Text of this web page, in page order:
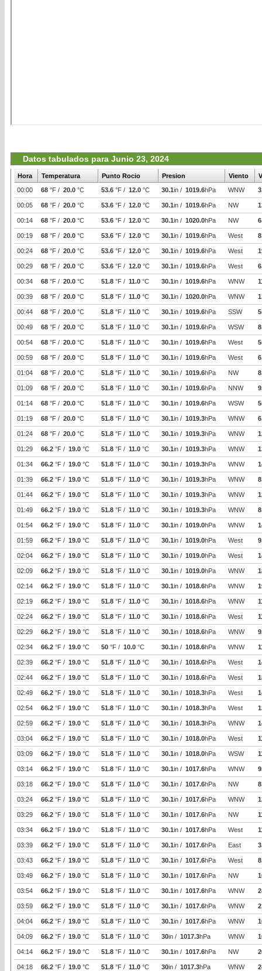
Datos tabulados para Junio 23, 2024
Hora Temperatura Punto Rocio Presion Viento
00:00
68 °F / 20.0 °C 53.6 °F / 12.0 °C 30.1in / 1019.6hPa WNW
00:05 68 °F / 20.0 °C 53.6 °F / 12.0 °C 30.1in / 1019.6hPa NW
00:14 68 °F / 20.0 °C 53.6 °F / 12.0 °C 30.1in / 1020.0hPa NW
00:19 68 °F / 20.0 °C 53.6 °F / 12.0 °C 30.1in / 1019.6hPa West
00:24 68 °F / 20.0 °C 53.6 °F / 12.0 °C 30.1in / 1019.6hPa West
00:29 68 °F / 20.0 °C 53.6 °F / 12.0 °C 30.1in / 1019.6hPa West
00:34 68 °F / 20.0 °C 51.8 °F / 11.0 °C 30.1in / 1019.6hPa WNW
00:39 68 °F / 20.0 °C 51.8 °F / 11.0 °C 30.1in / 1020.0hPa WNW
00:44 68 °F / 20.0 °C 51.8 °F / 11.0 °C 30.1in / 1019.6hPa SSW 5
00:49 68 °F / 20.0 °C 51.8 °F / 11.0 °C 30.1in / 1019.6hPa WSW
00:54 68 °F / 20.0 °C 51.8 °F / 11.0 °C 30.1in / 1019.6hPa West 5
00:59 68 °F / 20.0 °C 51.8 °F / 11.0 °C 30.1in / 1019.6hPa West
01:04 68 °F / 20.0 °C 51.8 °F / 11.0 °C 30.1in / 1019.6hPa NW
01:09 68 °F / 20.0 °C 51.8 °F / 11.0 °C 30.1in / 1019.6hPa NNW
01:14 68 °F / 20.0 °C 51.8 °F / 11.0 °C 30.1in / 1019.6hPa WSW 5
01:19 68 °F / 20.0 °C 51.8 °F / 11.0 °C 30.1in / 1019.3hPa WNW
01:24 68 °F / 20.0 °C 51.8 °F / 11.0 °C 30.1in / 1019.3hPa WNW
01:29 66.2 °F / 19.0 °C 51.8 °F / 11.0 °C 30.1in / 1019.3hPa WNW
01:34 66.2 °F / 19.0 °C 51.8 °F / 11.0 °C 30.1in / 1019.3hPa WNW
01:39 66.2 °F / 19.0 °C 51.8 °F / 11.0 °C 30.1in / 1019.3hPa WNW
01:44 66.2 °F / 19.0 °C 51.8 °F / 11.0 °C 30.1in / 1019.3hPa WNW
01:49 66.2 °F / 19.0 °C 51.8 °F / 11.0 °C 30.1in / 1019.3hPa WNW
01:54 66.2 °F / 19.0 °C 51.8 °F / 11.0 °C 30.1in / 1019.0hPa WNW
01:59 66.2 °F / 19.0 °C 51.8 °F / 11.0 °C 30.1in / 1019.0hPa West
02:04 66.2 °F / 19.0 °C 51.8 °F / 11.0 °C 30.1in / 1019.0hPa West
02:09 66.2 °F / 19.0 °C 51.8 °F / 11.0 °C 30.1in / 1019.0hPa WNW
02:14 66.2 °F / 19.0 °C 51.8 °F / 11.0 °C 30.1in / 1018.6hPa WNW
02:19 66.2 °F / 19.0 °C 51.8 °F / 11.0 °C 30.1in / 1018.6hPa WNW
02:24 66.2 °F / 19.0 °C 51.8 °F / 11.0 °C 30.1in / 1018.6hPa West
02:29 66.2 °F / 19.0 °C 51.8 °F / 11.0 °C 30.1in / 1018.6hPa WNW
02:34 66.2 °F / 19.0 °C 50 °F / 10.0 °C 30.1in / 1018.6hPa WNW
02:39 66.2 °F / 19.0 °C 51.8 °F / 11.0 °C 30.1in / 1018.6hPa West
02:44 66.2 °F / 19.0 °C 51.8 °F / 11.0 °C 30.1in / 1018.6hPa West
02:49 66.2 °F / 19.0 °C 51.8 °F / 11.0 °C 30.1in / 1018.3hPa West
02:54 66.2 °F / 19.0 °C 51.8 °F / 11.0 °C 30.1in / 1018.3hPa West
02:59 66.2 °F / 19.0 °C 51.8 °F / 11.0 °C 30.1in / 1018.3hPa WNW
03:04 66.2 °F / 19.0 °C 51.8 °F / 11.0 °C 30.1in / 1018.0hPa West
03:09 66.2 °F / 19.0 °C 51.8 °F / 11.0 °C 30.1in / 1018.0hPa WSW
03:14 66.2 °F / 19.0 °C 51.8 °F / 11.0 °C 30.1in / 1017.6hPa WNW
03:18 66.2 °F / 19.0 °C 51.8 °F / 11.0 °C 30.1in / 1017.6hPa NW
03:24 66.2 °F / 19.0 °C 51.8 °F / 11.0 °C 30.1in / 1017.6hPa WNW
03:29 66.2 °F / 19.0 °C 51.8 °F / 11.0 °C 30.1in / 1017.6hPa NW
03:34 66.2 °F / 19.0 °C 51.8 °F / 11.0 °C 30.1in / 1017.6hPa West
03:39 66.2 °F / 19.0 °C 51.8 °F / 11.0 °C 30.1in / 1017.6hPa East
03:43 66.2 °F / 19.0 °C 51.8 °F / 11.0 °C 30.1in / 1017.6hPa West
03:49 66.2 °F / 19.0 °C 51.8 °F / 11.0 °C 30.1in / 1017.6hPa NW
03:54 66.2 °F / 19.0 °C 51.8 °F / 11.0 °C 30.1in / 1017.6hPa WNW
03:59 66.2 °F / 19.0 °C 51.8 °F / 11.0 °C 30.1in / 1017.6hPa WNW
04:04 66.2 °F / 19.0 °C 51.8 °F / 11.0 °C 30.1in / 1017.6hPa WNW
04:09 66.2 °F / 19.0 °C 51.8 °F / 11.0 °C 30in / 1017.3hPa WNW
04:14 66.2 °F / 19.0 °C 51.8 °F / 11.0 °C 30.1in / 1017.6hPa NW
04:18 66.2 °F / 19.0 °C 51.8 °F / 11.0 °C 30in / 1017.3hPa WNW